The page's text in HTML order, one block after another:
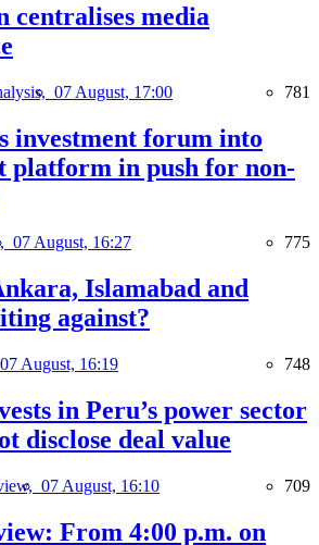
centralises media
07 August, 17:00 781
investment forum into
platform in push for non-
07 August, 16:27 775
Islamabad and
against?
07 August, 16:19 748
in Peru’s power sector
disclose deal value
07 August, 16:10 709
From 4:00 p.m. on